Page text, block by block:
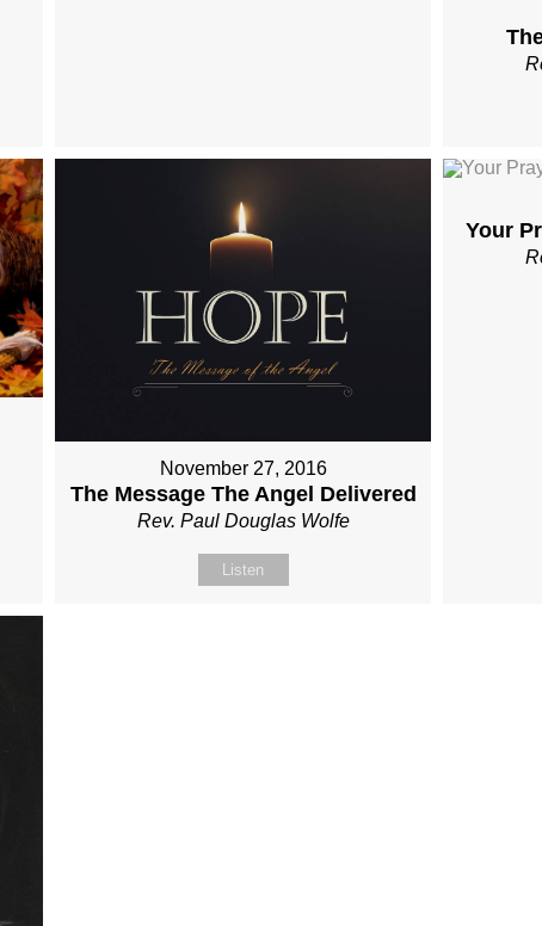
November 27, 2016
The Message The Angel Delivered
Rev. Paul Douglas Wolfe
Listen
Your